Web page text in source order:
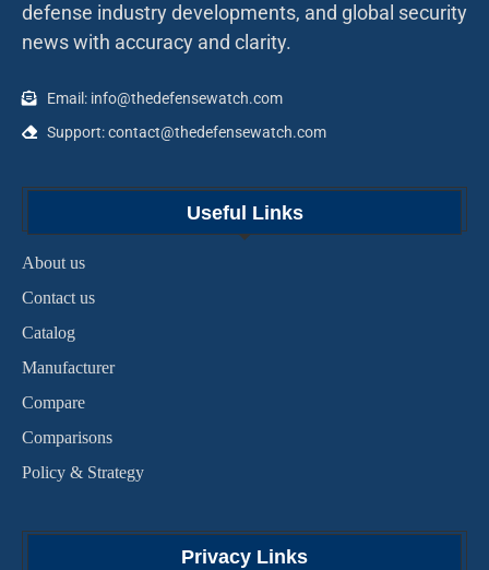
defense industry developments, and global security
news with accuracy and clarity.
Email: info@thedefensewatch.com
Support: contact@thedefensewatch.com
Useful Links
About us
Contact us
Catalog
Manufacturer
Compare
Comparisons
Policy & Strategy
Privacy Links